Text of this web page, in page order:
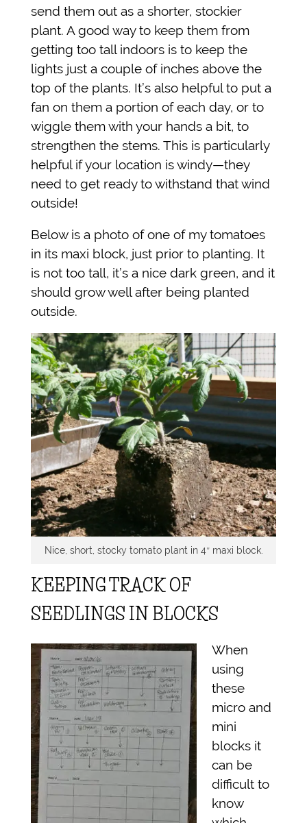
send them out as a shorter, stockier
plant. A good way to keep them from
getting too tall indoors is to keep the
lights just a couple of inches above the
top of the plants. It’s also helpful to put a
fan on them a portion of each day, or to
wiggle them with your hands a bit, to
strengthen the stems. This is particularly
helpful if your location is windy—they
need to get ready to withstand that wind
outside!
Below is a photo of one of my tomatoes
in its maxi block, just prior to planting. It
is not too tall, it’s a nice dark green, and it
should grow well after being planted
outside.
Nice, short, stocky tomato plant in 4″ maxi block.
KEEPING TRACK OF
SEEDLINGS IN BLOCKS
When
using
these
micro and
mini
blocks it
can be
difficult to
know